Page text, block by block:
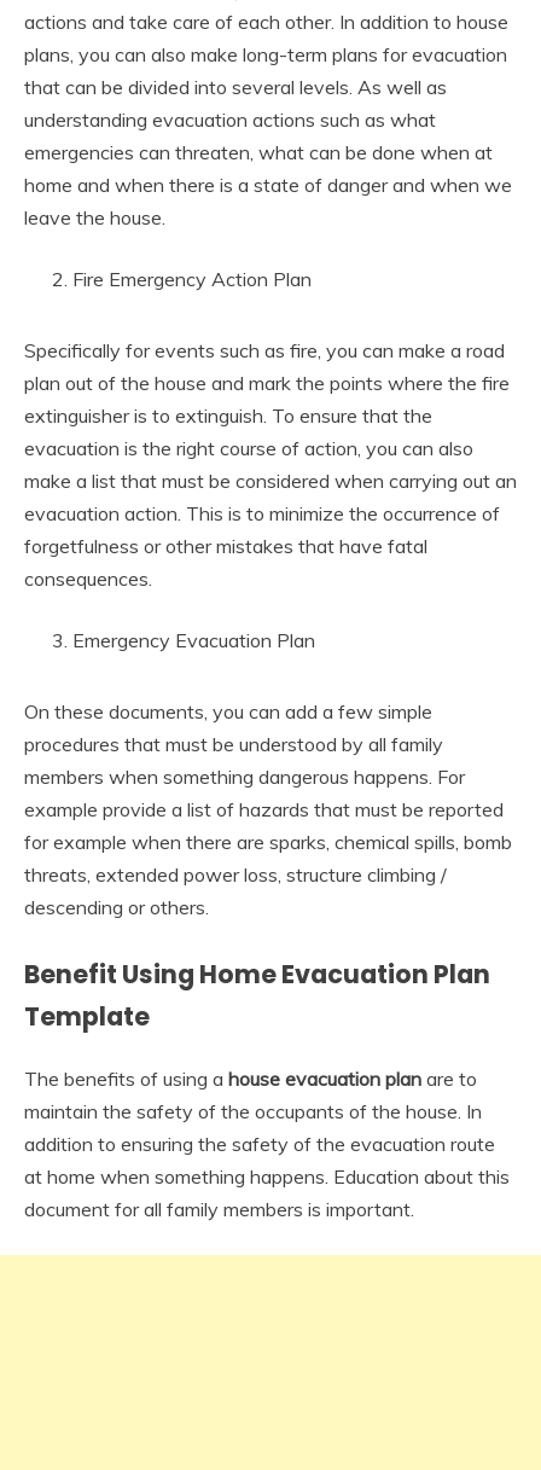
actions and take care of each other. In addition to house
plans, you can also make long-term plans for evacuation
that can be divided into several levels. As well as
understanding evacuation actions such as what
emergencies can threaten, what can be done when at
home and when there is a state of danger and when we
leave the house.
Fire Emergency Action Plan
Specifically for events such as fire, you can make a road
plan out of the house and mark the points where the fire
extinguisher is to extinguish. To ensure that the
evacuation is the right course of action, you can also
make a list that must be considered when carrying out an
evacuation action. This is to minimize the occurrence of
forgetfulness or other mistakes that have fatal
consequences.
Emergency Evacuation Plan
On these documents, you can add a few simple
procedures that must be understood by all family
members when something dangerous happens. For
example provide a list of hazards that must be reported
for example when there are sparks, chemical spills, bomb
threats, extended power loss, structure climbing /
descending or others.
Benefit Using Home Evacuation Plan
Template
The benefits of using a house evacuation plan are to
maintain the safety of the occupants of the house. In
addition to ensuring the safety of the evacuation route
at home when something happens. Education about this
document for all family members is important.